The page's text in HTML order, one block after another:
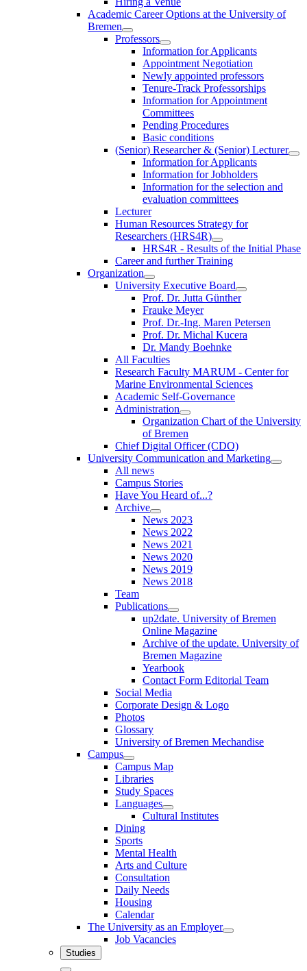
Academic Career Options at the University of
Bremen
Professors
Information for Applicants
Appointment Negotiation
Newly appointed professors
Tenure-Track Professorships
Information for Appointment
Committees
Pending Procedures
Basic conditions
(Senior) Researcher & (Senior) Lecturer
Information for Applicants
Information for Jobholders
Information for the selection and
evaluation committees
Lecturer
Human Resources Strategy for
Researchers (HRS4R)
HRS4R - Results of the Initial Phase
Career and further Training
Organization
University Executive Board
Prof. Dr. Jutta Günther
Frauke Meyer
Prof. Dr.-Ing. Maren Petersen
Prof. Dr. Michal Kucera
Dr. Mandy Boehnke
All Faculties
Research Faculty MARUM - Center for
Marine Environmental Sciences
Academic Self-Governance
Administration
Organization Chart of the University
of Bremen
Chief Digital Officer (CDO)
University Communication and Marketing
All news
Campus Stories
Have You Heard of...?
Archive
News 2023
News 2022
News 2021
News 2020
News 2019
News 2018
Team
Publications
up2date. University of Bremen
Online Magazine
Archive of the update. University of
Bremen Magazine
Yearbook
Contact Form Editorial Team
Social Media
Corporate Design & Logo
Photos
Glossary
University of Bremen Mechandise
Campus
Campus Map
Libraries
Study Spaces
Languages
Cultural Institutes
Dining
Sports
Mental Health
Arts and Culture
Consultation
Daily Needs
Housing
Calendar
The University as an Employer
Job Vacancies
Studies